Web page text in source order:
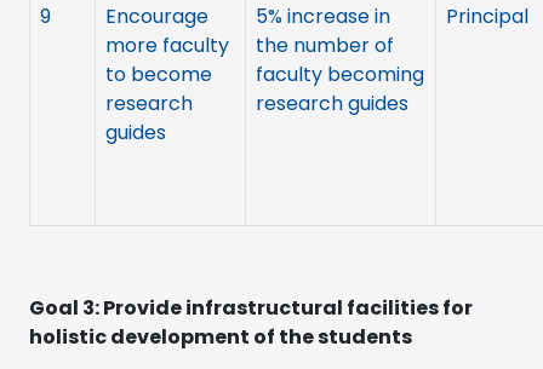
9
Encourage
more faculty
to become
research
guides
5% increase in
the number of
faculty becoming
research guides
Principal
Goal 3:Provide infrastructural facilities for
holistic development of the students